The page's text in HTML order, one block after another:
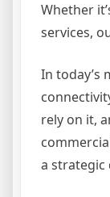
Whether
services,
In today’s
rely on it,
a strategic